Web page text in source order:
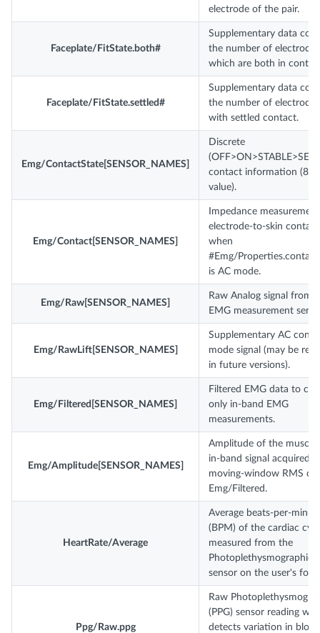
electrode of the pair.
Faceplate/FitState.both#
Supplementary data
the number of
which are both in
Faceplate/FitState.settled#
Supplementary data
the number of electrode
with settled contact.
Emg/ContactState[SENSOR_NAMES]
Discrete
contact information (8-
value).
Emg/Contact[SENSOR_NAMES]
Impedance
electrode-to-skin contact
when
#Emg/
is AC mode.
Emg/Raw[SENSOR_NAMES]
Raw Analog signal from
EMG measurement
Emg/RawLift[SENSOR_NAMES]
Supplementary AC
mode signal (may be
in future versions).
Emg/Filtered[SENSOR_NAMES]
Filtered EMG data to
only in-band EMG
measurements.
Emg/Amplitude[SENSOR_NAMES]
Amplitude of the muscle
in-band signal acquired
moving-window RMS
Emg/Filtered.
HeartRate/Average
Average beats-per-
(BPM) of the cardiac
measured from the
Photoplethysmographic
sensor on the user's
Ppg/Raw.ppg
Raw
(PPG) sensor reading
detects variation in blood